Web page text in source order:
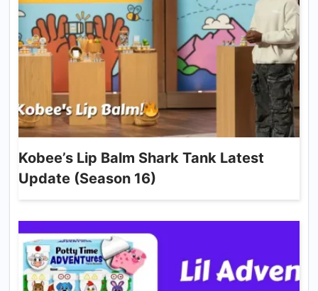
Kobee’s Lip Balm Shark Tank Latest
Update (Season 16)